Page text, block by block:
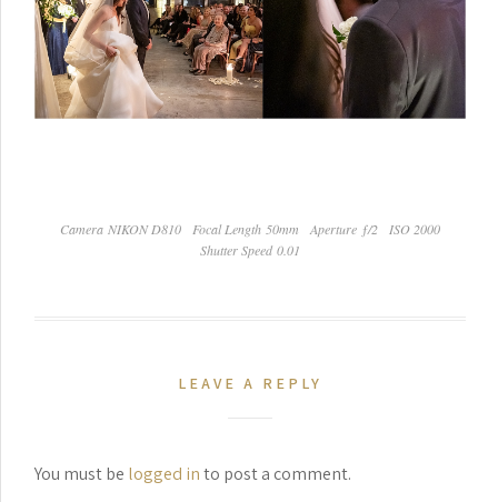
Camera NIKON D810 Focal Length 50mm Aperture ƒ/2
ISO 2000
Shutter Speed 0.01
LEAVE A REPLY
You must be logged into post a comment.